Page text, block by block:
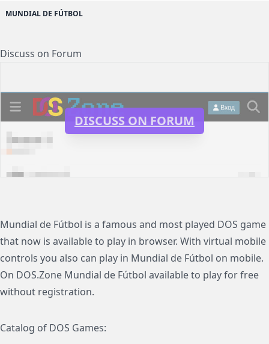
MUNDIAL DE FÚTBOL
Discuss on Forum
DISCUSS ON FORUM
Mundial de Fútbol is a famous and most played DOS game
that now is available to play in browser. With virtual mobile
controls you also can play in Mundial de Fútbol on mobile.
On DOS.Zone Mundial de Fútbol available to play for free
without registration.
Catalog of DOS Games: